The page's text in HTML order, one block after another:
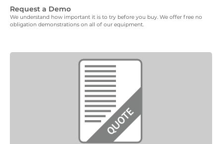
Request a Demo
We understand how important it is to try before you buy. We offer free no
obligation demonstrations on all of our equipment.